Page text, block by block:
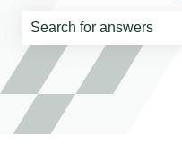
There are no